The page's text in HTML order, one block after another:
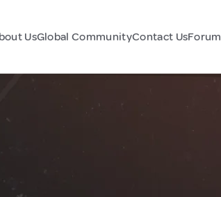
UsGlobal CommunityContact UsForum